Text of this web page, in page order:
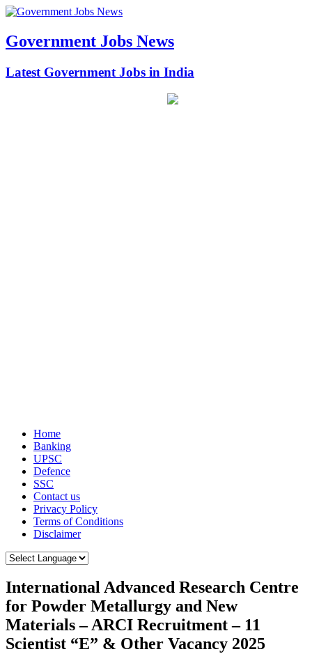
Government Jobs News
Latest Government Jobs in India
Home
Banking
UPSC
Defence
SSC
Contact us
Privacy Policy
Terms of Conditions
Disclaimer
International Advanced Research Centre
for Powder Metallurgy and New
Materials – ARCI Recruitment – 11
Scientist “E” & Other Vacancy 2025